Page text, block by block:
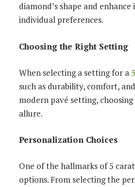
diamond’s shape and
individual preferences.
Choosing the Right Setting
When selecting a setting for a
such as durability, comfort,
modern pavé setting,
allure.
Personalization Choices
One of the hallmarks of 5
options. From selecting the